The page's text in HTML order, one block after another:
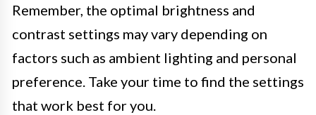
Remember, the optimal brightness and
contrast settings may vary depending on
factors such as ambient lighting and personal
preference. Take your time to find the settings
that work best for you.